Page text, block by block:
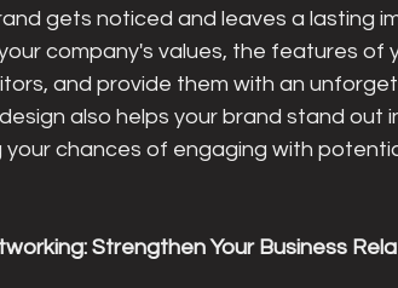
gets noticed and leaves a lasting
company's values, the features of
and provide them with an
also helps your brand stand out
your chances of engaging with
Strengthen Your Business